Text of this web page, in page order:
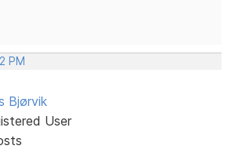
PM
Bjørvik
User